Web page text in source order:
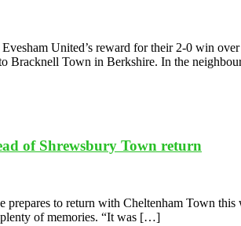
United’s reward for their 2-0 win
Bracknell Town in Berkshire. In the
of Shrewsbury Town return
prepares to return with Cheltenham Town
plenty of memories. “It was […]